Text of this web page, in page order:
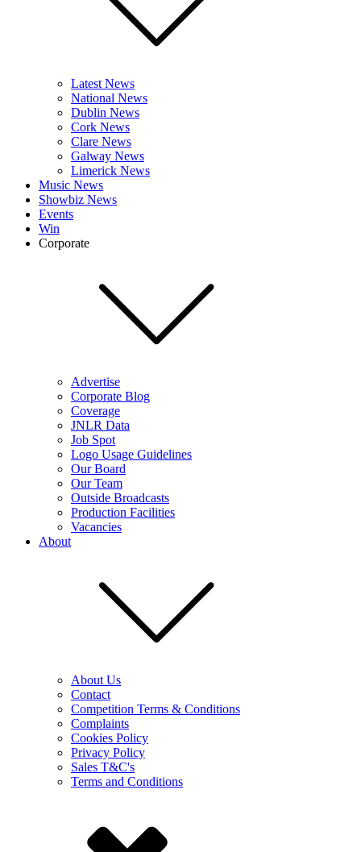
Latest News
National News
Dublin News
Cork News
Clare News
Galway News
Limerick News
Music News
Showbiz News
Events
Win
Corporate
Advertise
Corporate Blog
Coverage
JNLR Data
Job Spot
Logo Usage Guidelines
Our Board
Our Team
Outside Broadcasts
Production Facilities
Vacancies
About
About Us
Contact
Competition Terms & Conditions
Complaints
Cookies Policy
Privacy Policy
Sales T&C's
Terms and Conditions